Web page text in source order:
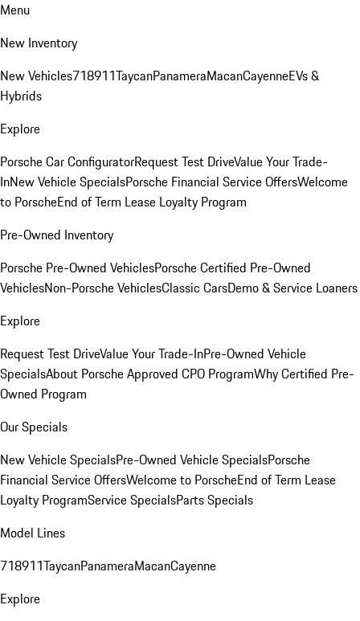
Menu
New Inventory
New Vehicles718911TaycanPanameraMacanCayenneEVs &
Hybrids
Explore
Porsche Car ConfiguratorRequest Test DriveValue Your Trade-
InNew Vehicle SpecialsPorsche Financial Service OffersWelcome
to PorscheEnd of Term Lease Loyalty Program
Pre-Owned Inventory
Porsche Pre-Owned VehiclesPorsche Certified Pre-Owned
VehiclesNon-Porsche VehiclesClassic CarsDemo & Service Loaners
Explore
Request Test DriveValue Your Trade-InPre-Owned Vehicle
SpecialsAbout Porsche Approved CPO ProgramWhy Certified Pre-
Owned Program
Our Specials
New Vehicle SpecialsPre-Owned Vehicle SpecialsPorsche
Financial Service OffersWelcome to PorscheEnd of Term Lease
Loyalty ProgramService SpecialsParts Specials
Model Lines
718911TaycanPanameraMacanCayenne
Explore